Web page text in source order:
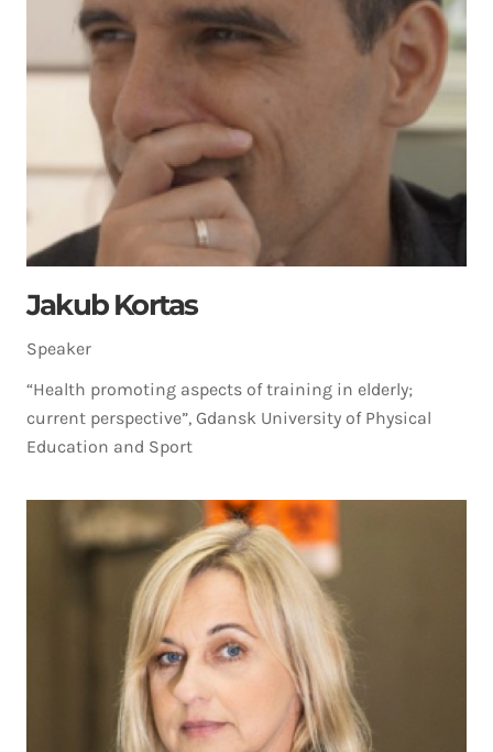
Jakub Kortas
Speaker
“Health promoting aspects of training in elderly;
current perspective”, Gdansk University of Physical
Education and Sport